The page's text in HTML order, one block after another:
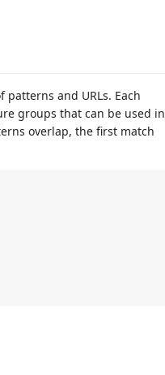
and URLs. Each
groups that can be used in
overlap, the first match